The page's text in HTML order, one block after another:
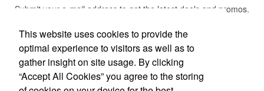
Submit your e-mail address to get the latest deals and promos.
Submit
Social Links
This website uses cookies to provide the
optimal experience to visitors as well as to
gather insight on site usage. By clicking
“Accept All Cookies” you agree to the storing